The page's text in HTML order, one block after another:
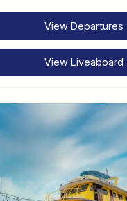
View Departures
View Liveaboard